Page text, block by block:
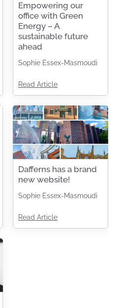
Empowering our
office with Green
Energy – A
sustainable future
ahead
Sophie Essex-Masmoudi
Read Article
Dafferns has a brand
new website!
Sophie Essex-Masmoudi
Read Article